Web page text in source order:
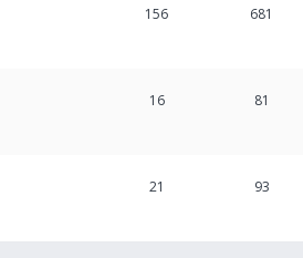
156 681
16 81
21 93